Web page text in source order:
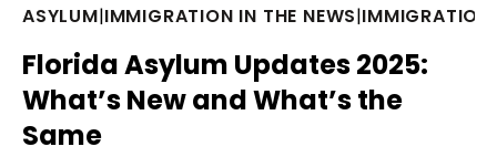
ASYLUM|IMMIGRATION IN THE NEWS|IMMIGRATION
Florida Asylum Updates 2025:
What’s New and What’s the
Same